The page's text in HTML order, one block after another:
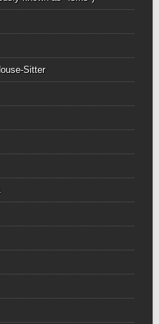
Sitter